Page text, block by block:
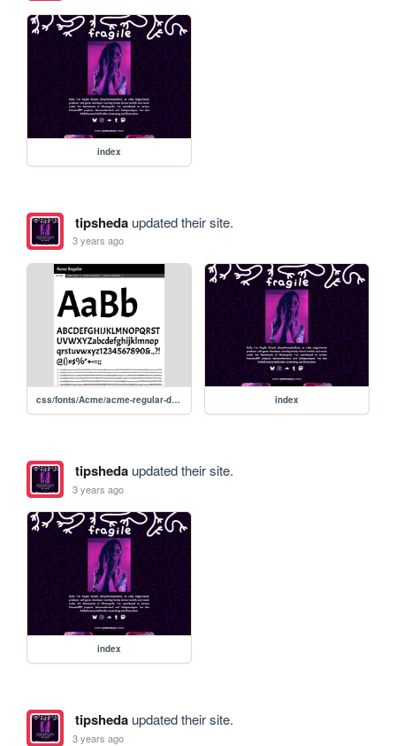
index
tipshedaupdated their site.
3 years ago
css/fonts/Acme/acme-regular-demo index
tipshedaupdated their site.
3 years ago
index
tipshedaupdated their site.
3 years ago